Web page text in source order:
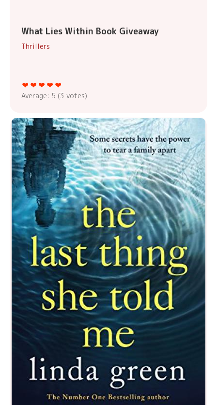
What Lies Within Book Giveaway
Thrillers
Average: 5 (3 votes)